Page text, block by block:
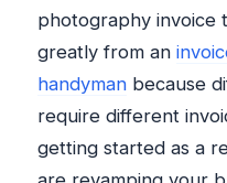
photography invoice
greatly from an
handyman because
require different
getting started as a